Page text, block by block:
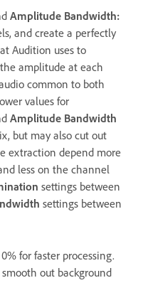
Amplitude Bandwidth:
and create a perfectly
Audition uses to
amplitude at each
common to both
values for
Amplitude Bandwidth
but may also cut out
extraction depend more
less on the channel
settings between
settings between
for faster processing.
out background